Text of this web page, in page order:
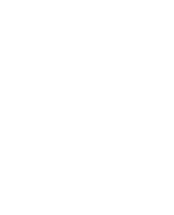
In focus groups,
optimistic that